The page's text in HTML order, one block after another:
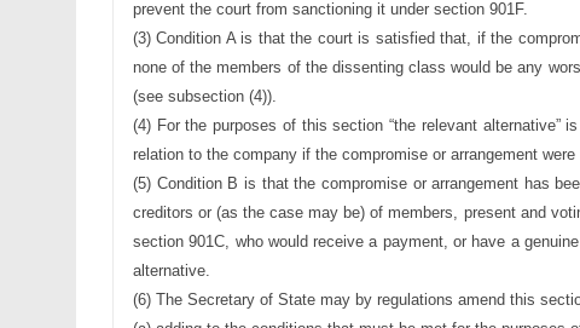
prevent the court from sanctioning it under section 901F.
(3) Condition A is that the court is satisfied that, if the
none of the members of the dissenting class would be any
(see subsection (4)).
(4) For the purposes of this section “the relevant alternative”
relation to the company if the compromise or arrangement
(5) Condition B is that the compromise or arrangement has
creditors or (as the case may be) of members, present and
section 901C, who would receive a payment, or have a
alternative.
(6) The Secretary of State may by regulations amend this